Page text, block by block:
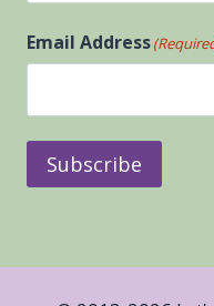
Email Address
Subscribe